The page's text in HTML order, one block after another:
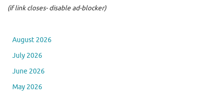
(if link closes- disable ad-blocker)
August 2026
July 2026
June 2026
May 2026